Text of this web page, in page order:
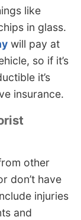
like
in glass.
will pay at
so if it’s
it’s
insurance.
other
don’t have
injuries
and